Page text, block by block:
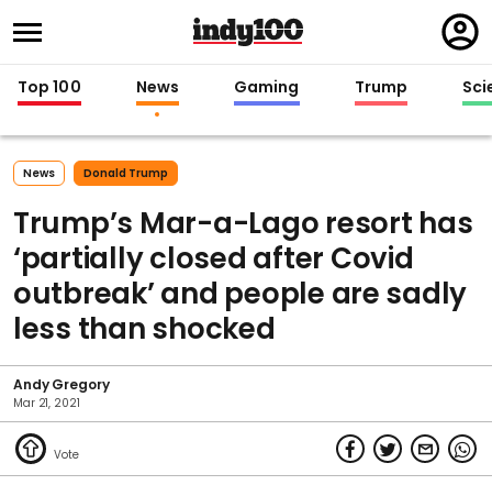
in
Top 100 News Gaming Trump
News Donald Trump
Trump’s Mar-a-Lago resort has
‘partially closed after Covid
outbreak’ and people are sadly
less than shocked
Andy Gregory
Mar 21, 2021